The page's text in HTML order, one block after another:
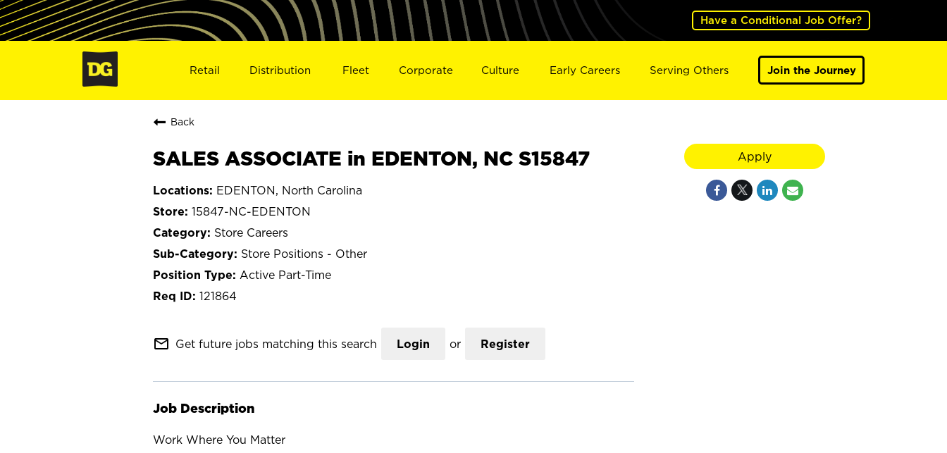
Have a Conditional Job Offer?
Retail Distribution Fleet Corporate Culture Early Careers Serving Others Join the Journey
Back
SALES ASSOCIATE in EDENTON, NC S15847
EDENTON, North Carolina
15847-NC-EDENTON
Store Careers
Store Positions - Other
Active Part-Time
121864
mail_outline Get future jobs matching this search Login or Register
Job Description
Work Where You Matter
Apply